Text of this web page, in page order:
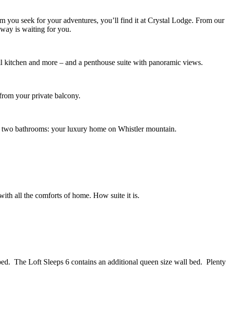
you seek for your adventures, you’ll find it at Crystal Lodge. From our
is waiting for you.
and more – and a penthouse suite with panoramic views.
your private balcony.
bathrooms: your luxury home on Whistler mountain.
all the comforts of home. How suite it is.
The Loft Sleeps 6 contains an additional queen size wall bed. Plenty